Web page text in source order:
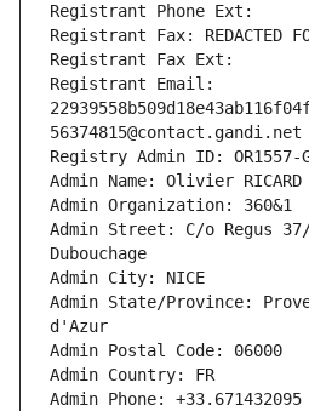
Registrant Phone Ext:
Registrant Fax: REDACTED
Registrant Fax Ext:
Registrant Email:
56374815@contact.gandi.net
Registry Admin ID: OR1557-
Admin Name: Olivier RICARD
Admin Organization: 360&1
Admin Street: C/o Regus
Dubouchage
Admin City: NICE
Admin State/Province:
d'Azur
Admin Postal Code: 06000
Admin Country: FR
Admin Phone: +33.671432095